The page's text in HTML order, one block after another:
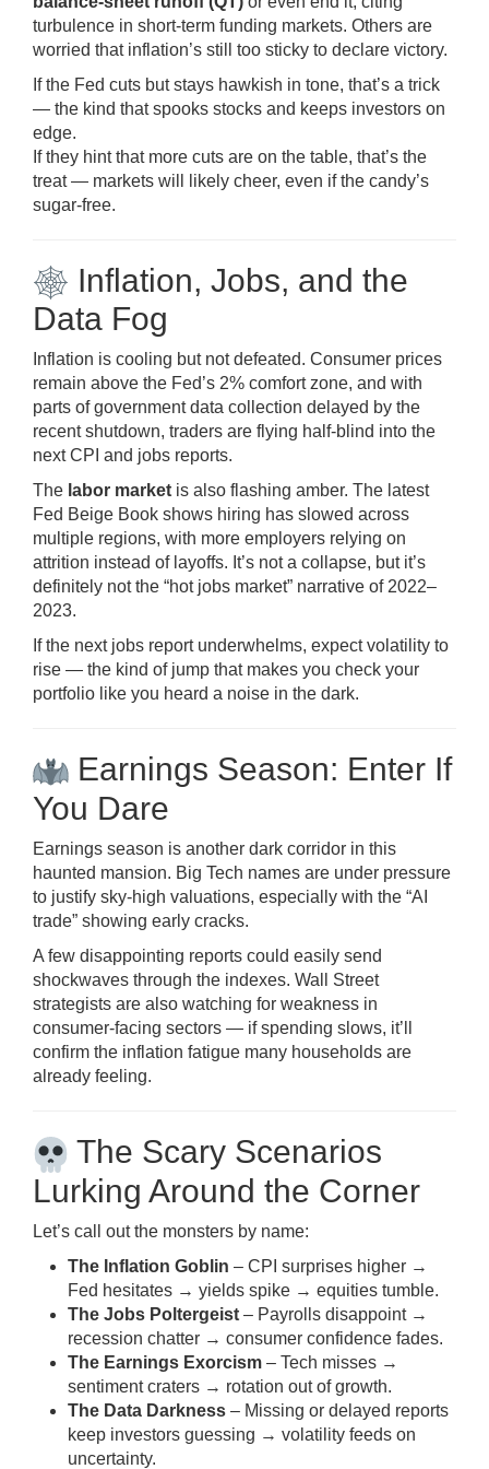
turbulence in short-term funding markets. Others are
worried that inflation’s still too sticky to declare victory.
If the Fed cuts but stays hawkish in tone, that’s a trick
— the kind that spooks stocks and keeps investors on
edge.
If they hint that more cuts are on the table, that’s the
treat — markets will likely cheer, even if the candy’s
sugar-free.
Inflation, Jobs, and the
Data Fog
Inflation is cooling but not defeated. Consumer prices
remain above the Fed’s 2% comfort zone, and with
parts of government data collection delayed by the
recent shutdown, traders are flying half-blind into the
next CPI and jobs reports.
The labor market is also flashing amber. The latest
Fed Beige Book shows hiring has slowed across
multiple regions, with more employers relying on
attrition instead of layoffs. It’s not a collapse, but it’s
definitely not the “hot jobs market” narrative of 2022–
2023.
If the next jobs report underwhelms, expect volatility to
rise — the kind of jump that makes you check your
portfolio like you heard a noise in the dark.
Earnings Season: Enter If
You Dare
Earnings season is another dark corridor in this
haunted mansion. Big Tech names are under pressure
to justify sky-high valuations, especially with the “AI
trade” showing early cracks.
A few disappointing reports could easily send
shockwaves through the indexes. Wall Street
strategists are also watching for weakness in
consumer-facing sectors — if spending slows, it’ll
confirm the inflation fatigue many households are
already feeling.
The Scary Scenarios
Lurking Around the Corner
Let’s call out the monsters by name:
The Inflation Goblin – CPI surprises higher →
Fed hesitates → yields spike → equities tumble.
The Jobs Poltergeist – Payrolls disappoint →
recession chatter → consumer confidence fades.
The Earnings Exorcism – Tech misses →
sentiment craters → rotation out of growth.
The Data Darkness – Missing or delayed reports
keep investors guessing → volatility feeds on
uncertainty.